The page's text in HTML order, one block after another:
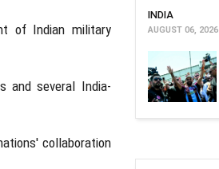
of Indian military
and several India-
collaboration
INDIA
AUGUST 06, 2026